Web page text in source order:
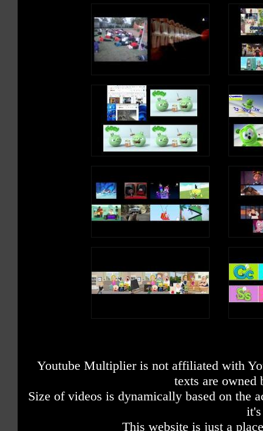
Youtube Multiplier is not affiliated with
texts are owned
Size of videos is dynamically based on the
This website is just a